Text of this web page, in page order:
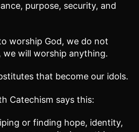
purpose, security, and
worship God, we do not
will worship anything.
that become our idols.
Catechism says this:
or finding hope, identity,